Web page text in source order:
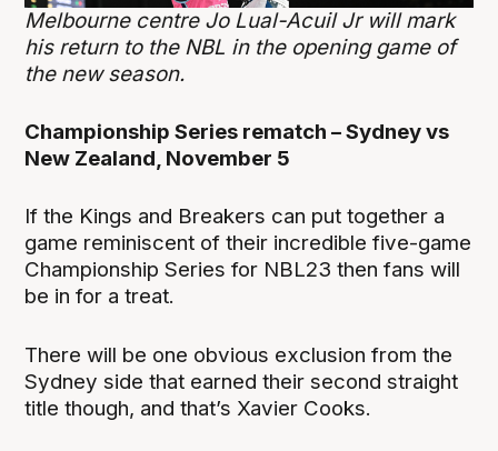
Melbourne centre Jo Lual-Acuil Jr will mark
his return to the NBL in the opening game of
the new season.
Championship Series rematch – Sydney vs
New Zealand, November 5
If the Kings and Breakers can put together a
game reminiscent of their incredible five-game
Championship Series for NBL23 then fans will
be in for a treat.
There will be one obvious exclusion from the
Sydney side that earned their second straight
title though, and that’s Xavier Cooks.